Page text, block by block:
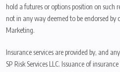
hold a futures or options position on such
not in any way deemed to be endorsed
Marketing.
Insurance services are provided by, and
SP Risk Services LLC. Issuance of